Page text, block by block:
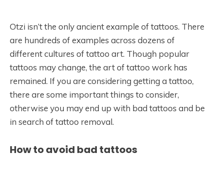
Otzi isn’t the only ancient example of tattoos. There
are hundreds of examples across dozens of
different cultures of tattoo art. Though popular
tattoos may change, the art of tattoo work has
remained. If you are considering getting a tattoo,
there are some important things to consider,
otherwise you may end up with bad tattoos and be
in search of tattoo removal.
How to avoid bad tattoos